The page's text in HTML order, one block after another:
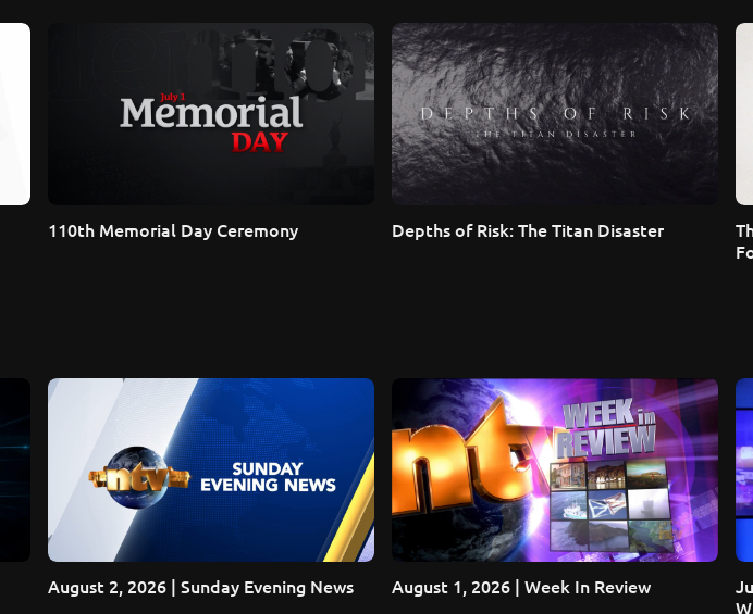
110th Memorial Day Ceremony Depths of Risk: The Titan Disaster
August 2, 2026 | Sunday Evening News August 1, 2026 | Week In Review